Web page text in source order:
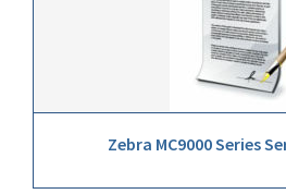
Zebra MC9000 Series